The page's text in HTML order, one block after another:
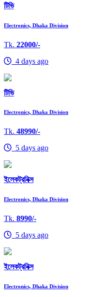
টিভি
Electronics, Dhaka Division
Tk. 22000/-
4 days ago
টিভি
Electronics, Dhaka Division
Tk. 48990/-
5 days ago
ইলেকট্রনিক্স
Electronics, Dhaka Division
Tk. 8990/-
5 days ago
ইলেকট্রনিক্স
Electronics, Dhaka Division